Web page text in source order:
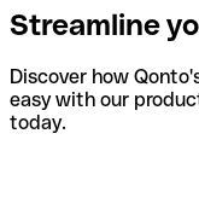
Streamline
Discover how
easy with our
today.